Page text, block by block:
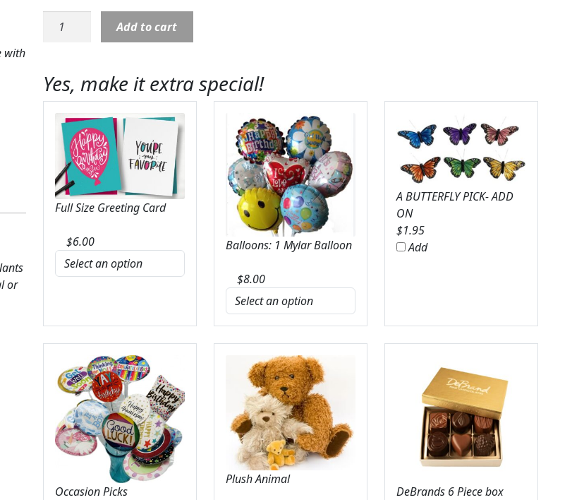
with
or
was:
$159.95.
is:
$149.95.
April
Add to cart
Yes, make it extra special!
Full Size Greeting Card
$6.00 Balloons: 1 Mylar Balloon
$8.00
A BUTTERFLY PICK- ADD
ON
$1.95
Add
Occasion Picks
Plush Animal
DeBrands 6 Piece box